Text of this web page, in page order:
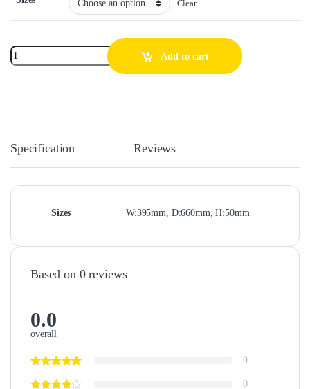
Clear
Add to cart
Specification Reviews
Sizes W:395mm, D:660mm, H:50mm
Based on 0 reviews
0.0
overall
0
0